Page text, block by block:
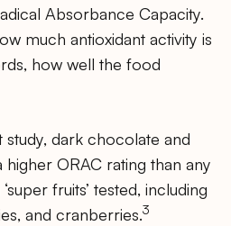
Absorbance Capacity.
much antioxidant activity is
how well the food
dark chocolate and
ORAC rating than any
fruits’ tested, including
and cranberries.3